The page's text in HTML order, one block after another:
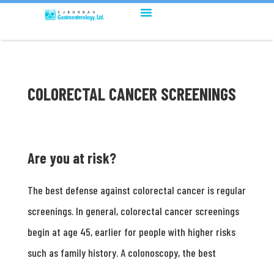
COLORECTAL CANCER SCREENINGS
Are you at risk?
The best defense against colorectal cancer is regular
screenings. In general, colorectal cancer screenings
begin at age 45, earlier for people with higher risks
such as family history. A colonoscopy, the best